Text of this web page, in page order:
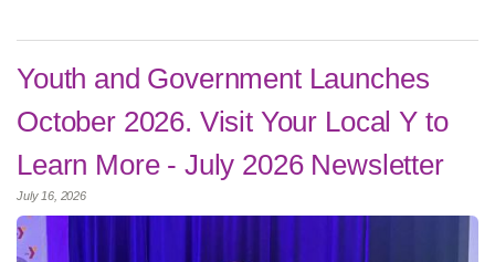
Youth and Government Launches
October 2026. Visit Your Local Y to
Learn More - July 2026 Newsletter
July 16, 2026